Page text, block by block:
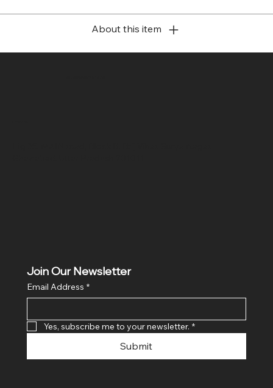
About this item
Join Our Newsletter
Email Address *
Yes, subscribe me to your newsletter. *
Submit